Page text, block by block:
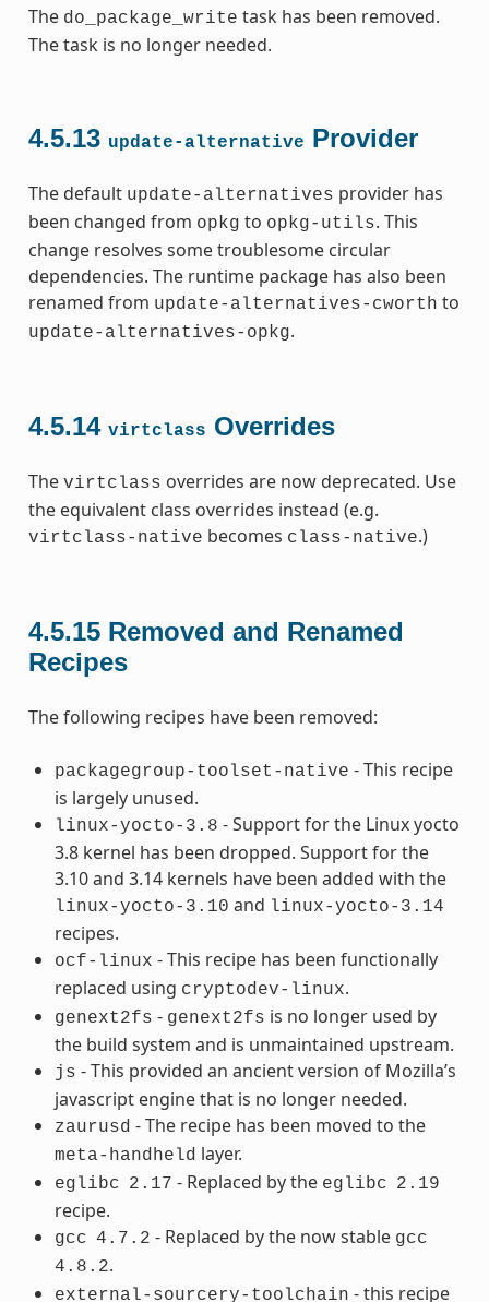
The do_package_write task has been removed.
The task is no longer needed.
4.5.13 update-alternative Provider
The default update-alternatives provider has
been changed from opkg to opkg-utils. This
change resolves some troublesome circular
dependencies. The runtime package has also been
renamed from update-alternatives-cworth to
update-alternatives-opkg.
4.5.14 virtclass Overrides
The virtclass overrides are now deprecated. Use
the equivalent class overrides instead (e.g.
virtclass-native becomes class-native.)
4.5.15 Removed and Renamed
Recipes
The following recipes have been removed:
packagegroup-toolset-native - This recipe
is largely unused.
linux-yocto-3.8 - Support for the Linux yocto
3.8 kernel has been dropped. Support for the
3.10 and 3.14 kernels have been added with the
linux-yocto-3.10 and linux-yocto-3.14
recipes.
ocf-linux - This recipe has been functionally
replaced using cryptodev-linux.
genext2fs - genext2fs is no longer used by
the build system and is unmaintained upstream.
js - This provided an ancient version of Mozilla’s
javascript engine that is no longer needed.
zaurusd - The recipe has been moved to the
meta-handheld layer.
eglibc 2.17 - Replaced by the eglibc 2.19
recipe.
gcc 4.7.2 - Replaced by the now stable gcc
4.8.2.
external-sourcery-toolchain - this recipe